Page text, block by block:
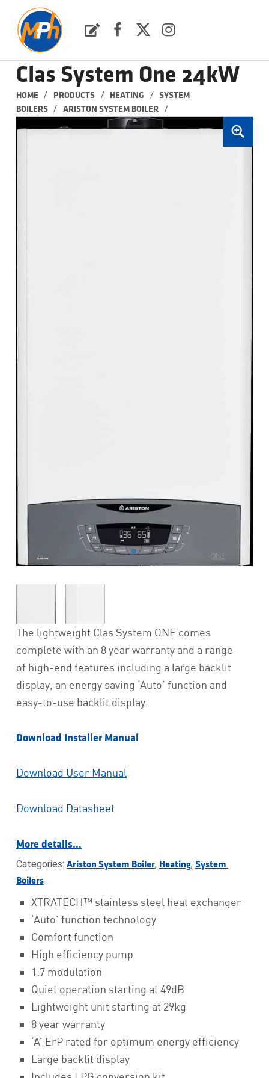
Clas System One 24kW
HOME / PRODUCTS / HEATING /
SYSTEM
BOILERS
/ ARISTON SYSTEM BOILER /
The lightweight Clas System ONE comes
complete with an 8 year warranty and a range
of high-end features including a large backlit
display, an energy saving ‘Auto’ function and
easy-to-use backlit display.
Download Installer Manual
Download User Manual
Download Datasheet
More details…
Categories: Ariston System Boiler, Heating, System
Boilers
XTRATECH™ stainless steel heat exchanger
‘Auto’ function technology
Comfort function
High efficiency pump
1:7 modulation
Quiet operation starting at 49dB
Lightweight unit starting at 29kg
8 year warranty
‘A’ ErP rated for optimum energy efficiency
Large backlit display